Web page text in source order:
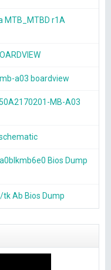
MTB_MTBD r1A
a03 boardview
MB-A03
Bios Dump
Ab Bios Dump